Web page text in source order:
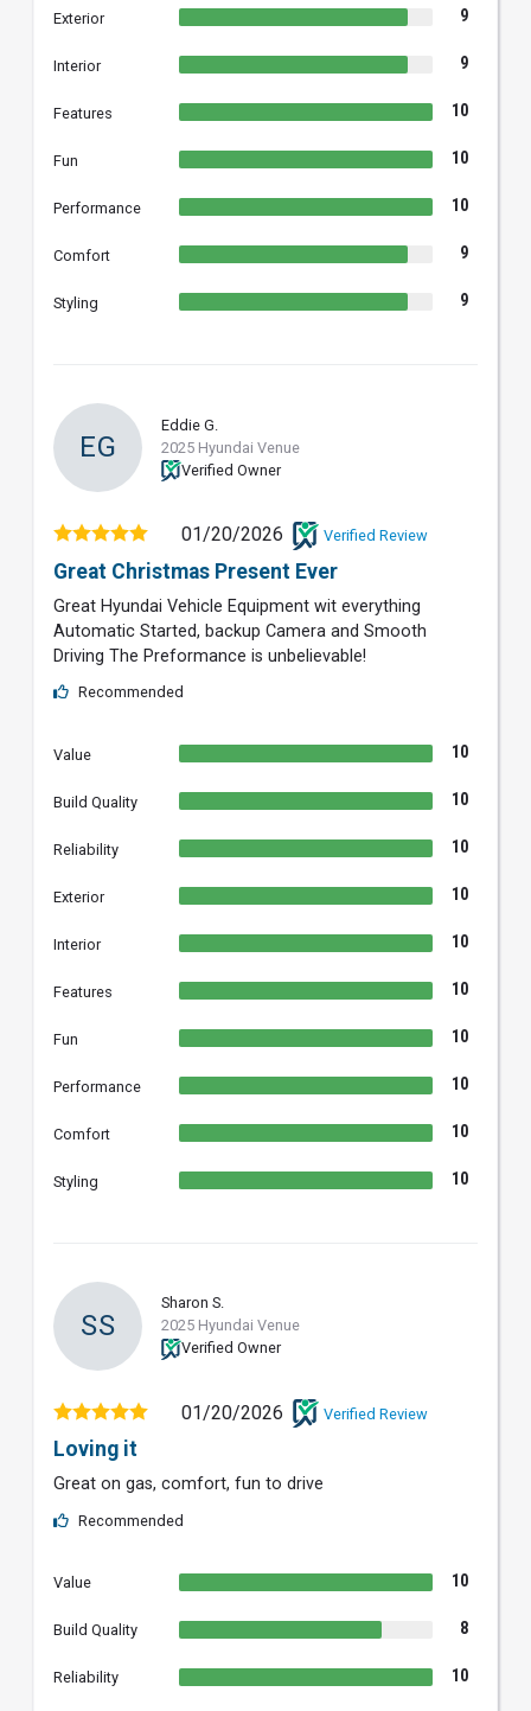
Exterior 9
Interior 9
Features 10
Fun 10
Performance 10
Comfort 9
Styling 9
EG
Eddie G.
2025 Hyundai Venue
Verified Owner
01/20/2026 Verified Review
Great Christmas Present Ever
Great Hyundai Vehicle Equipment wit everything
Automatic Started, backup Camera and Smooth
Driving The Preformance is unbelievable!
Recommended
Value 10
Build Quality 10
Reliability 10
Exterior 10
Interior 10
Features 10
Fun 10
Performance 10
Comfort 10
Styling 10
SS
Sharon S.
2025 Hyundai Venue
Verified Owner
01/20/2026 Verified Review
Loving it
Great on gas, comfort, fun to drive
Recommended
Value 10
Build Quality 8
Reliability 10